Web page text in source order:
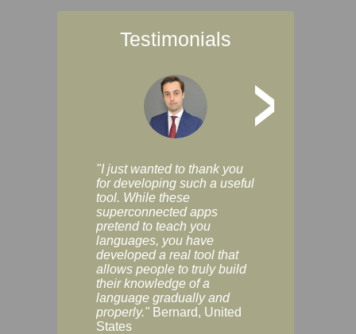
Testimonials
>
"I just wanted to thank you
for developing such a useful
tool. While these
superconnected apps
pretend to teach you
languages, you have
developed a real tool that
allows people to truly build
their knowledge of a
language gradually and
properly." Bernard, United
States